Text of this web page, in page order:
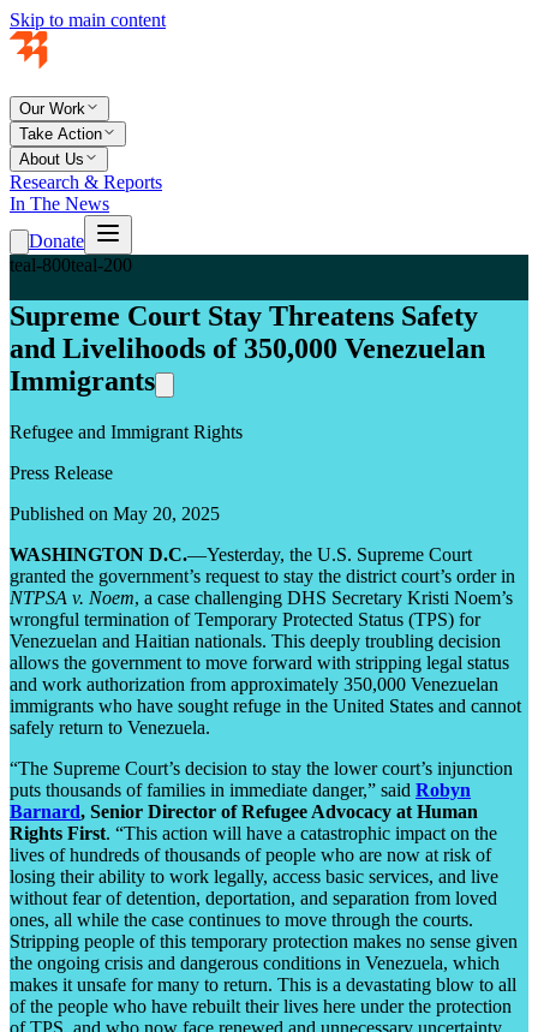
Skip to main content
Our Work
Take Action
About Us
Research & Reports
In The News
Donate
teal-800teal-200
Supreme Court Stay Threatens Safety
and Livelihoods of 350,000 Venezuelan
Immigrants
Refugee and Immigrant Rights
Press Release
Published on May 20, 2025
WASHINGTON D.C.—Yesterday, the U.S. Supreme Court
granted the government’s request to stay the district court’s order in
NTPSA v. Noem, a case challenging DHS Secretary Kristi Noem’s
wrongful termination of Temporary Protected Status (TPS) for
Venezuelan and Haitian nationals. This deeply troubling decision
allows the government to move forward with stripping legal status
and work authorization from approximately 350,000 Venezuelan
immigrants who have sought refuge in the United States and cannot
safely return to Venezuela.
“The Supreme Court’s decision to stay the lower court’s injunction
puts thousands of families in immediate danger,” said Robyn
Barnard, Senior Director of Refugee Advocacy at Human
Rights First. “This action will have a catastrophic impact on the
lives of hundreds of thousands of people who are now at risk of
losing their ability to work legally, access basic services, and live
without fear of detention, deportation, and separation from loved
ones, all while the case continues to move through the courts.
Stripping people of this temporary protection makes no sense given
the ongoing crisis and dangerous conditions in Venezuela, which
makes it unsafe for many to return. This is a devastating blow to all
of the people who have rebuilt their lives here under the protection
of TPS, and who now face renewed and unnecessary uncertainty